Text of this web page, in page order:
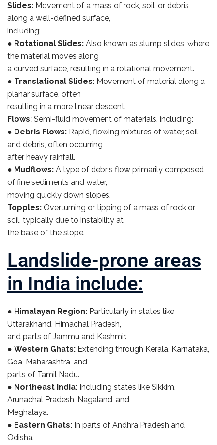
Slides: Movement of a mass of rock, soil, or debris
along a well-defined surface,
including:
● Rotational Slides: Also known as slump slides, where
the material moves along
a curved surface, resulting in a rotational movement.
● Translational Slides: Movement of material along a
planar surface, often
resulting in a more linear descent.
Flows: Semi-fluid movement of materials, including:
● Debris Flows: Rapid, flowing mixtures of water, soil,
and debris, often occurring
after heavy rainfall.
● Mudflows: A type of debris flow primarily composed
of fine sediments and water,
moving quickly down slopes.
Topples: Overturning or tipping of a mass of rock or
soil, typically due to instability at
the base of the slope.
Landslide-prone areas
in India include:
● Himalayan Region: Particularly in states like
Uttarakhand, Himachal Pradesh,
and parts of Jammu and Kashmir.
● Western Ghats: Extending through Kerala, Karnataka,
Goa, Maharashtra, and
parts of Tamil Nadu.
● Northeast India: Including states like Sikkim,
Arunachal Pradesh, Nagaland, and
Meghalaya.
● Eastern Ghats: In parts of Andhra Pradesh and
Odisha.